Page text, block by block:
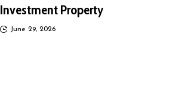
Investment Property
June 29, 2026